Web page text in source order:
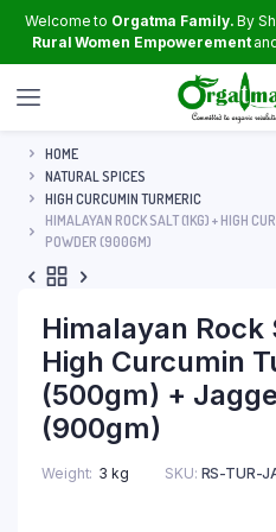
Welcome to Orgatma Family. By
Rural Women Empowerement
HOME
NATURAL SPICES
HIGH CURCUMIN TURMERIC
HIMALAYAN ROCK SALT (1KG) + HIGH
POWDER (900GM)
Himalayan Rock
High Curcumin
(500gm) +
(900gm)
Weight 3 kg SKU: RS-TUR-